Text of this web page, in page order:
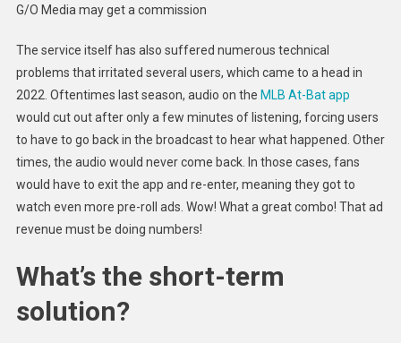
G/O Media may get a commission
The service itself has also suffered numerous technical
problems that irritated several users, which came to a head in
2022. Oftentimes last season, audio on the MLB At-Bat app
would cut out after only a few minutes of listening, forcing users
to have to go back in the broadcast to hear what happened. Other
times, the audio would never come back. In those cases, fans
would have to exit the app and re-enter, meaning they got to
watch even more pre-roll ads. Wow! What a great combo! That ad
revenue must be doing numbers!
What’s the short-term
solution?